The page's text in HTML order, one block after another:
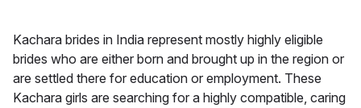
Kachara brides in India represent mostly highly eligible
brides who are either born and brought up in the region or
are settled there for education or employment. These
Kachara girls are searching for a highly compatible, caring